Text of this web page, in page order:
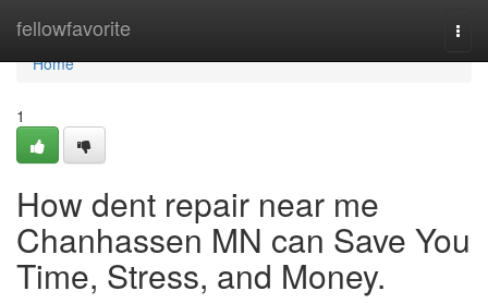
fellowfavorite
Home
Home
1
How dent repair near me
Chanhassen MN can Save You
Time, Stress, and Money.